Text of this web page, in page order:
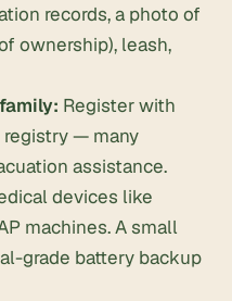
records, a photo of
ownership), leash,
Register with
— many
assistance.
devices like
machines. A small
grade battery backup